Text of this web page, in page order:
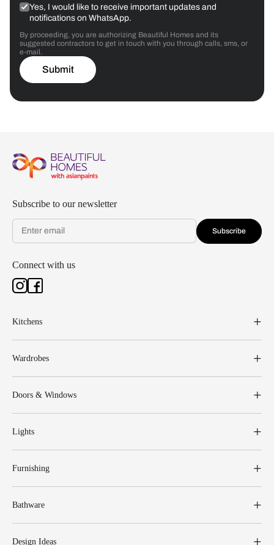
Yes, I would like to receive important updates and
notifications on WhatsApp.
By proceeding, you are authorizing Beautiful Homes and its
suggested contractors to get in touch with you through calls, sms, or
e-mail.
Submit
Subscribe to our newsletter
Subscribe
Connect with us
Kitchens
Wardrobes
Doors & Windows
Lights
Furnishing
Bathware
Design Ideas